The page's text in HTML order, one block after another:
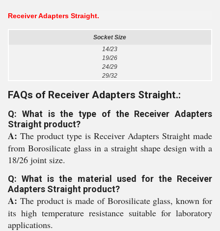
Receiver Adapters Straight.
Socket Size
14/23
19/26
24/29
29/32
FAQs of Receiver Adapters Straight.:
Q: What is the type of the Receiver Adapters
Straight product?
A: The product type is Receiver Adapters Straight made
from Borosilicate glass in a straight shape design with a
18/26 joint size.
Q: What is the material used for the Receiver
Adapters Straight product?
A: The product is made of Borosilicate glass, known for
its high temperature resistance suitable for laboratory
applications.